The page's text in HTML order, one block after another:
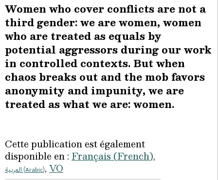
Women who cover conflicts are not a
third gender: we are women, women
who are treated as equals by
potential aggressors during our work
in controlled contexts. But when
chaos breaks out and the mob favors
anonymity and impunity, we are
treated as what we are: women.
Cette publication est également
disponible en :Français(French)
العربية (Arabic) VO